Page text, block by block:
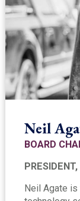
Neil
BOARD
Neil Agate